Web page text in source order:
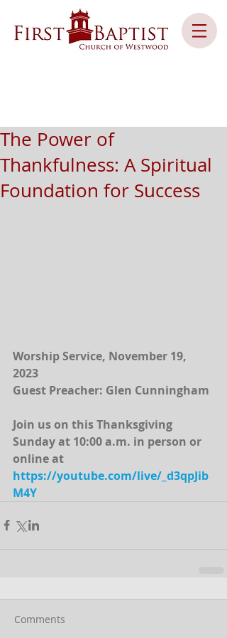
The Power of
Thankfulness: A Spiritual
Foundation for Success
Worship Service, November 19,
2023
Guest Preacher: Glen Cunningham
Join us on this Thanksgiving
Sunday at 10:00 a.m. in person or
online at
https://youtube.com/live/_d3qpJib
M4Y
Comments